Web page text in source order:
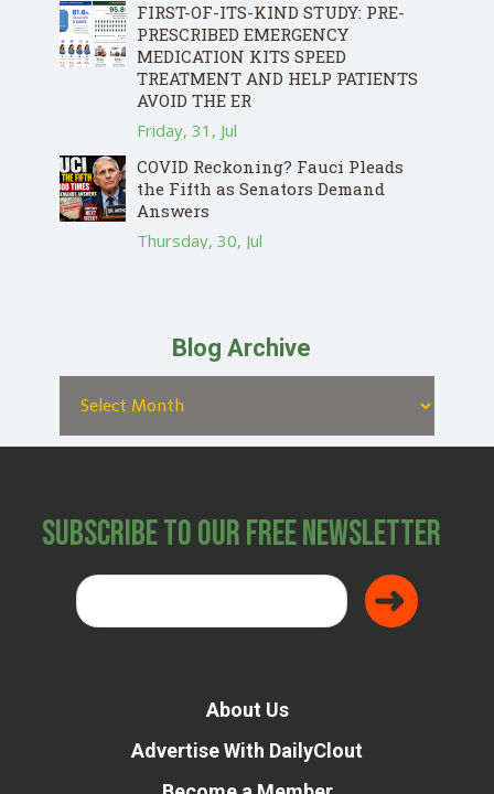
FIRST-OF-ITS-KIND STUDY: PRE-
PRESCRIBED EMERGENCY
MEDICATION KITS SPEED
TREATMENT AND HELP PATIENTS
AVOID THE ER
Friday, 31, Jul
COVID Reckoning? Fauci Pleads
the Fifth as Senators Demand
Answers
Thursday, 30, Jul
Blog Archive
Subscribe to Our Free Newsletter
About Us
Advertise With DailyClout